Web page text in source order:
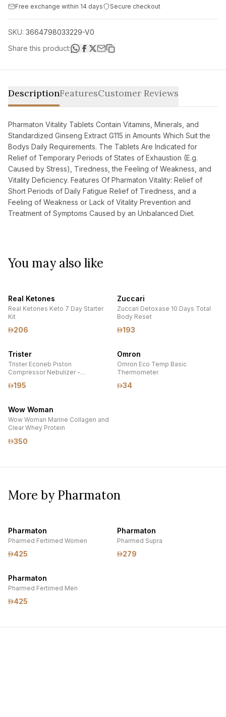
Free exchange within 14 days Secure checkout
SKU: 3664798033229-V0
Share this product:
DescriptionFeaturesCustomer Reviews
Pharmaton Vitality Tablets Contain Vitamins, Minerals, and
Standardized Ginseng Extract G115 in Amounts Which Suit the
Bodys Daily Requirements. The Tablets Are Indicated for
Relief of Temporary Periods of States of Exhaustion (E.g.
Caused by Stress), Tiredness, the Feeling of Weakness, and
Vitality Deficiency. Features Of Pharmaton Vitality: Relief of
Short Periods of Daily Fatigue Relief of Tiredness, and a
Feeling of Weakness or Lack of Vitality Prevention and
Treatment of Symptoms Caused by an Unbalanced Diet.
You may also like
Real Ketones
Real Ketones Keto 7 Day Starter
Kit
206
Zuccari
Zuccari Detoxase 10 Days Total
Body Reset
193
Trister
Trister Econeb Piston
Compressor Nebulizer -
195
Omron
Omron Eco Temp Basic
Thermometer
34
Wow Woman
Wow Woman Marine Collagen and
Clear Whey Protein
350
More by Pharmaton
Pharmaton
Pharmed Fertimed Women
425
Pharmaton
Pharmed Supra
279
Pharmaton
Pharmed Fertimed Men
425